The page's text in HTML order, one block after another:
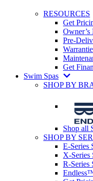
RESOURCES
Get
Owner’s
Pre-
Get
Swim Spas
SHOP BY
Shop all
SHOP BY
E-Series
X-Series
R-Series